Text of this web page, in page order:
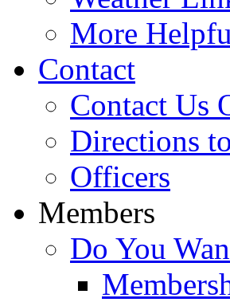
More
Contact
Contact Us
Directions
Officers
Members
Do You